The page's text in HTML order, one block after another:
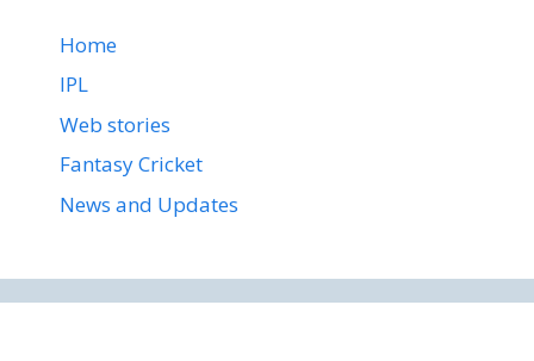
Home
IPL
Web stories
Fantasy Cricket
News and Updates